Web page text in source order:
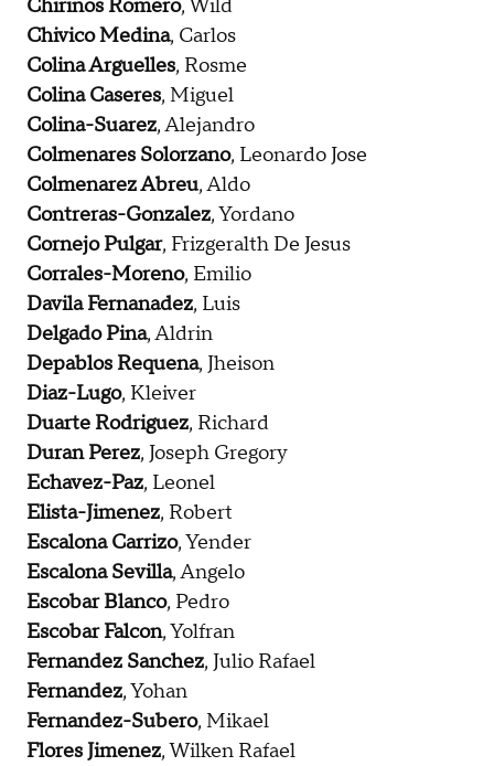
Chirinos Romero, Wild
Chivico Medina, Carlos
Colina Arguelles, Rosme
Colina Caseres, Miguel
Colina-Suarez, Alejandro
Colmenares Solorzano, Leonardo Jose
Colmenarez Abreu, Aldo
Contreras-Gonzalez, Yordano
Cornejo Pulgar, Frizgeralth De Jesus
Corrales-Moreno, Emilio
Davila Fernanadez, Luis
Delgado Pina, Aldrin
Depablos Requena, Jheison
Diaz-Lugo, Kleiver
Duarte Rodriguez, Richard
Duran Perez, Joseph Gregory
Echavez-Paz, Leonel
Elista-Jimenez, Robert
Escalona Carrizo, Yender
Escalona Sevilla, Angelo
Escobar Blanco, Pedro
Escobar Falcon, Yolfran
Fernandez Sanchez, Julio Rafael
Fernandez, Yohan
Fernandez-Subero, Mikael
Flores Jimenez, Wilken Rafael